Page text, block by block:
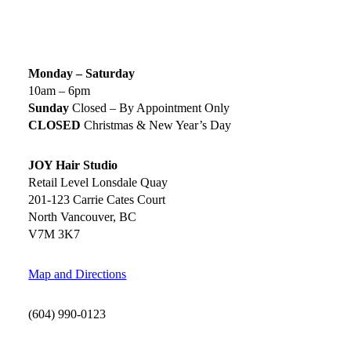
Monday – Saturday
10am – 6pm
Sunday Closed – By Appointment Only
CLOSED Christmas & New Year’s Day
JOY Hair Studio
Retail Level Lonsdale Quay
201-123 Carrie Cates Court
North Vancouver, BC
V7M 3K7
Map and Directions
(604) 990-0123